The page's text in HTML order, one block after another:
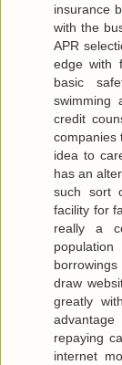
insurance
with the
APR
edge with
basic
swimming
credit
companies
iԁea tο
has an
such sort
facility for
really a
draw
greatly
repaying
internet